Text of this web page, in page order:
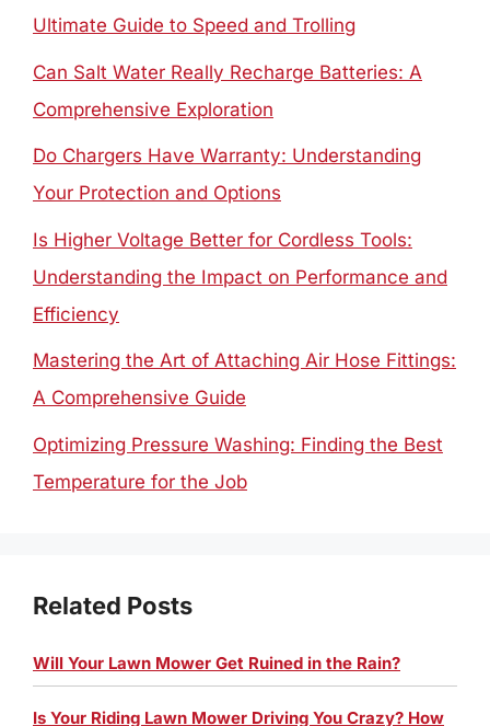
Ultimate Guide to Speed and Trolling
Can Salt Water Really Recharge Batteries: A
Comprehensive Exploration
Do Chargers Have Warranty: Understanding
Your Protection and Options
Is Higher Voltage Better for Cordless Tools:
Understanding the Impact on Performance and
Efficiency
Mastering the Art of Attaching Air Hose Fittings:
A Comprehensive Guide
Optimizing Pressure Washing: Finding the Best
Temperature for the Job
Related Posts
Will Your Lawn Mower Get Ruined in the Rain?
Is Your Riding Lawn Mower Driving You Crazy? How